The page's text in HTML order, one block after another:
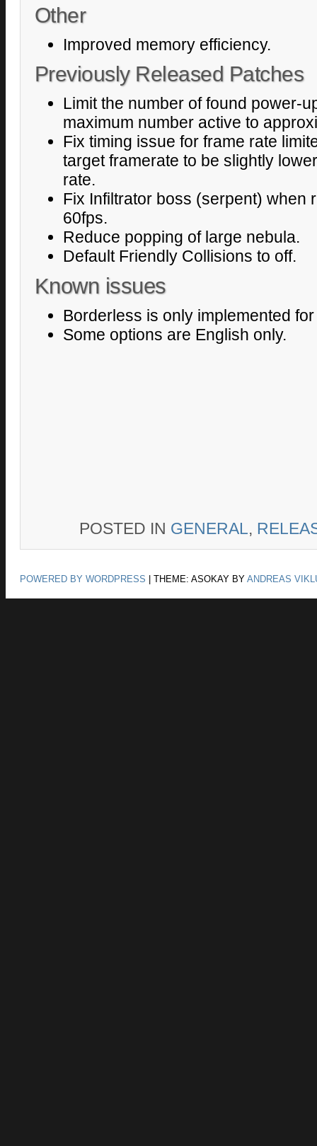
Other
Improved memory efficiency.
Previously Released Patches
Limit the number of found power-
maximum number active to
Fix timing issue for frame rate
target framerate to be slightly
rate.
Fix Infiltrator boss (serpent) when
60fps.
Reduce popping of large nebula.
Default Friendly Collisions to off.
Known issues
Borderless is only implemented
Some options are English only.
POSTED IN GENERAL,
POWERED BY WORDPRESS | THEME: ASOKAY BY ANDREAS